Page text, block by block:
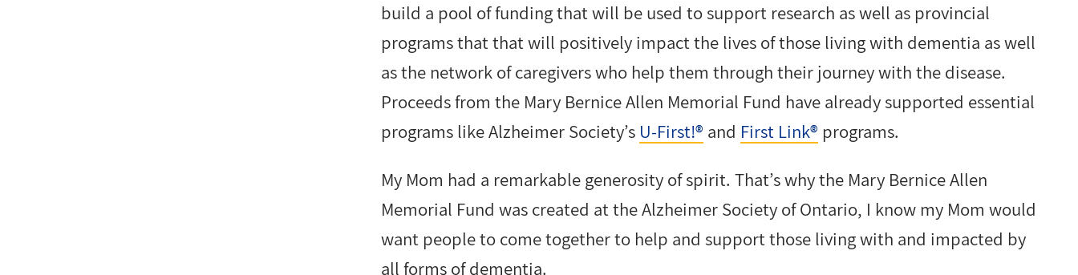
build a pool of funding that will be used to support research as well as provincial
programs that that will positively impact the lives of those living with dementia as well
as the network of caregivers who help them through their journey with the disease.
Proceeds from the Mary Bernice Allen Memorial Fund have already supported essential
programs like Alzheimer Society’s U-First!® and First Link® programs.
My Mom had a remarkable generosity of spirit. That’s why the Mary Bernice Allen
Memorial Fund was created at the Alzheimer Society of Ontario, I know my Mom would
want people to come together to help and support those living with and impacted by
all forms of dementia.